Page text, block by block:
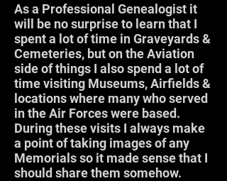
As a Professional Genealogist it
will be no surprise to learn that I
spent a lot of time in Graveyards &
Cemeteries, but on the Aviation
side of things I also spend a lot of
time visiting Museums, Airfields &
locations where many who served
in the Air Forces were based.
During these visits I always make
a point of taking images of any
Memorials so it made sense that I
should share them somehow.